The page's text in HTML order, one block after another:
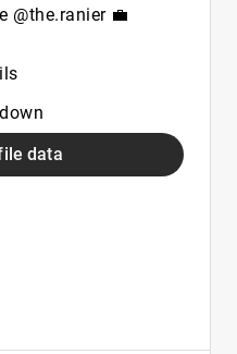
@the.ranier 💼
data